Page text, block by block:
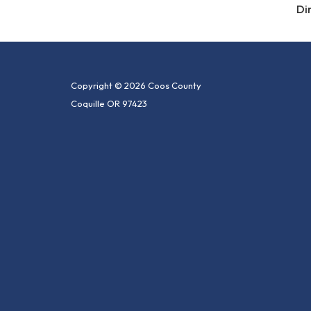
Copyright © 2026 Coos County
Coquille OR 97423